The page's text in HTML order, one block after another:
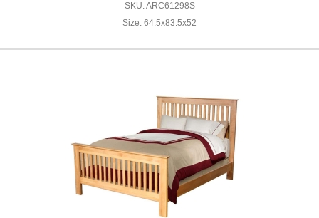
SKU: ARC61298S
Size: 64.5x83.5x52